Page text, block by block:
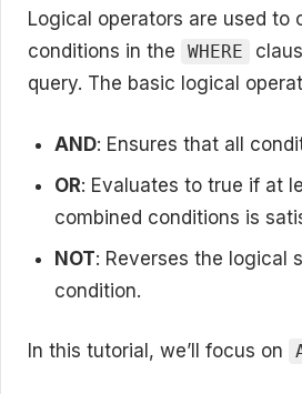
Logical operators are used to
conditions in the
WHERE
query. The basic logical
AND: Ensures that all
OR: Evaluates to true if at
combined conditions is
NOT: Reverses the logical
condition.
In this tutorial, we’ll focus on